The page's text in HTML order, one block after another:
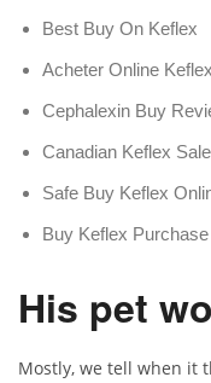
Best Buy On Keflex
Acheter Online
Cephalexin Buy
Canadian Keflex Sale
Safe Buy Keflex
Buy Keflex Purchase
His pet
Mostly, we tell when it